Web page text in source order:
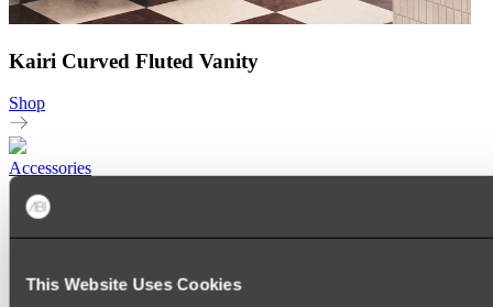
This Website Uses Cookies
Kairi Curved Fluted Vanity
Shop
Accessories
HEATED TOWEL LADDERS
TOWEL HOOKS